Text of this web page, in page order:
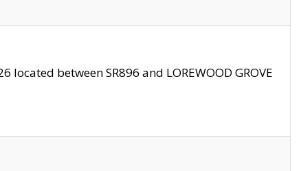
between SR896 and LOREWOOD GROVE